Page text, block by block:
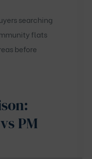
searching
flats
before
PM